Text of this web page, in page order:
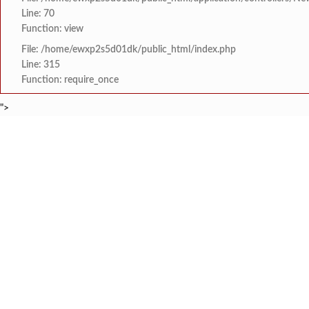
Line: 70
Function: view
File: /home/ewxp2s5d01dk/public_html/index.php
Line: 315
Function: require_once
">